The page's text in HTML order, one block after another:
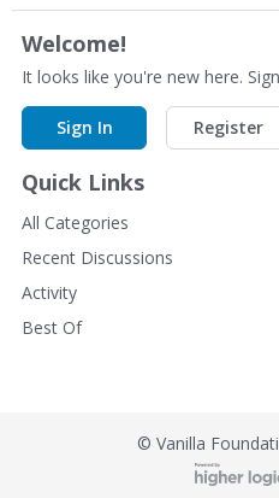
Welcome!
It looks like you're new here.
Sign In Register
Quick Links
All Categories
Recent Discussions
Activity
Best Of